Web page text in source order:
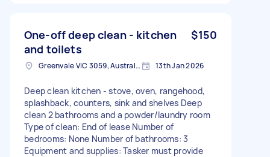
One-off deep clean - kitchen
and toilets
$150
Greenvale VIC 3059, Australia 13th Jan 2026
Deep clean kitchen - stove, oven, rangehood,
splashback, counters, sink and shelves Deep
clean 2 bathrooms and a powder/laundry room
Type of clean: End of lease Number of
bedrooms: None Number of bathrooms: 3
Equipment and supplies: Tasker must provide